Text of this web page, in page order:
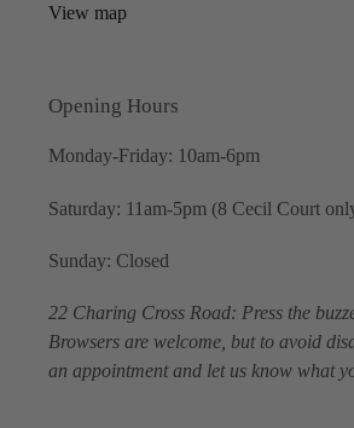
View map
Opening Hours
Monday-Friday: 10am-6pm
Saturday: 11am-5pm (8 Cecil Court
Sunday: Closed
22 Charing Cross Road: Press the
Browsers are welcome, but to avoid
an appointment and let us know what